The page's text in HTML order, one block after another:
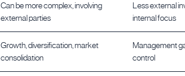
Can be more complex, involving
external parties
Less external
internal focus
Growth, diversification, market
consolidation
Management
control